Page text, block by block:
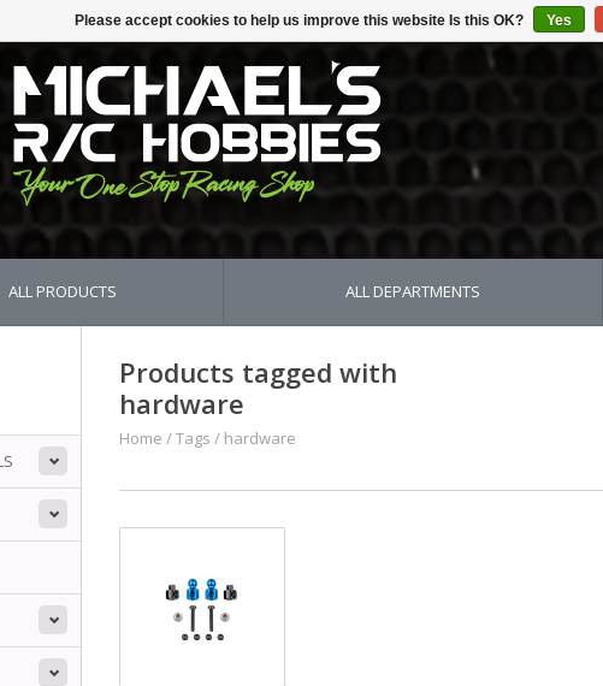
ALL PRODUCTS ALL DEPARTMENTS
Products tagged with
hardware
Home /Tags / hardware
Please accept cookies to help us improve this website Is this OK? Yes